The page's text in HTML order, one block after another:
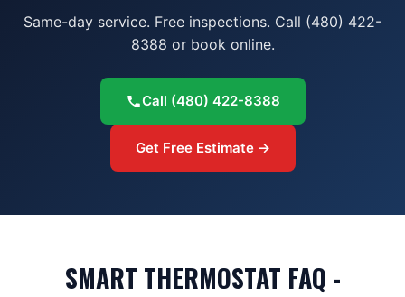
Same-day service. Free inspections. Call (480) 422-
8388 or book online.
Call (480) 422-8388
Get Free Estimate →
SMART THERMOSTAT FAQ -